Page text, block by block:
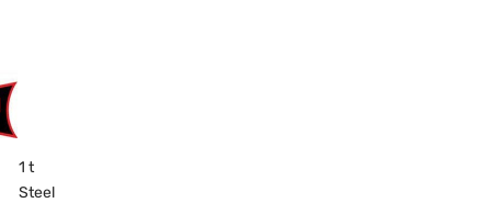
1 t
Steel